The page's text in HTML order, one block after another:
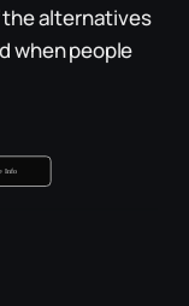
alternatives
when people